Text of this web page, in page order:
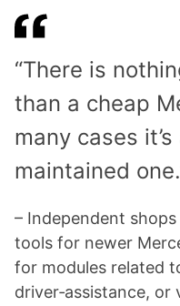
“There is
than a cheap
many cases
maintained
– Independent
tools for newer
for modules related
driver‑assistance, or